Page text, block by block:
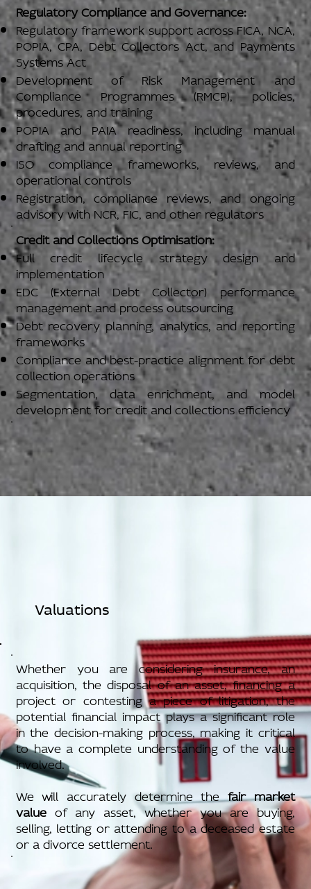
Regulatory Compliance and Governance:
Regulatory framework support across FICA, NCA,
POPIA, CPA, Debt Collectors Act, and Payments
Systems Act
Development of Risk Management and
Compliance Programmes (RMCP), policies,
procedures, and training
POPIA and PAIA readiness, including manual
drafting and annual reporting
ISO compliance frameworks, reviews, and
operational controls
Registration, compliance reviews, and ongoing
advisory with NCR, FIC, and other regulators
Credit and Collections Optimisation:
Full credit lifecycle strategy design and
implementation
EDC (External Debt Collector) performance
management and process outsourcing
Debt recovery planning, analytics, and reporting
frameworks
Compliance and best-practice alignment for debt
collection operations
Segmentation, data enrichment, and model
development for credit and collections efficiency
Valuations
Whether you are considering insurance, an
acquisition, the disposal of an asset, financing a
project or contesting a piece of litigation, the
potential financial impact plays a significant role
in the decision-making process, making it critical
to have a complete understanding of the value
involved.
We will accurately determine thefair market
valueof any asset, whether you are buying,
selling, letting or attending to a deceased estate
or a divorce settlement.